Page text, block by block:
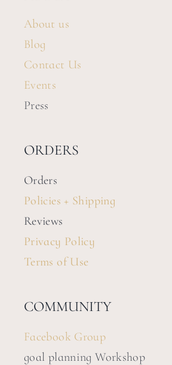
About us
Blog
Contact Us
Events
Press
ORDERS
Orders
Policies + Shipping
Reviews
Privacy Policy
Terms of Use
COMMUNITY
Facebook Group
goal planning Workshop